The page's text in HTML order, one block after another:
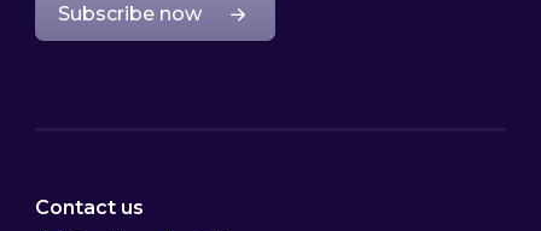
Subscribe now
Contact us